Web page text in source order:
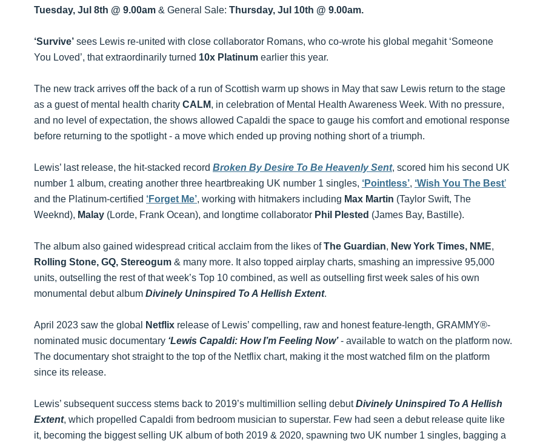
Tuesday, Jul 8th @ 9.00am & General Sale: Thursday, Jul 10th @ 9.00am.
‘Survive’ sees Lewis re-united with close collaborator Romans, who co-wrote his global megahit ‘Someone
You Loved’, that extraordinarily turned 10x Platinum earlier this year.
The new track arrives off the back of a run of Scottish warm up shows in May that saw Lewis return to the stage
as a guest of mental health charity CALM, in celebration of Mental Health Awareness Week. With no pressure,
and no level of expectation, the shows allowed Capaldi the space to gauge his comfort and emotional response
before returning to the spotlight - a move which ended up proving nothing short of a triumph.
Lewis’ last release, the hit-stacked record Broken By Desire To Be Heavenly Sent, scored him his second UK
number 1 album, creating another three heartbreaking UK number 1 singles, ‘Pointless’, ‘Wish You The Best’
and the Platinum-certified ‘Forget Me’, working with hitmakers including Max Martin (Taylor Swift, The
Weeknd), Malay (Lorde, Frank Ocean), and longtime collaborator Phil Plested (James Bay, Bastille).
The album also gained widespread critical acclaim from the likes ofThe Guardian, New York Times, NME,
Rolling Stone, GQ, Stereogum & many more. It also topped airplay charts, smashing an impressive 95,000
units, outselling the rest of that week’s Top 10 combined, as well as outselling first week sales of his own
monumental debut album Divinely Uninspired To A Hellish Extent.
April 2023 saw the global Netflix release of Lewis’ compelling, raw and honest feature-length, GRAMMY®-
nominated music documentary ‘Lewis Capaldi: How I’m Feeling Now’- available to watch on the platform now.
The documentary shot straight to the top of the Netflix chart, making it the most watched film on the platform
since its release.
Lewis’ subsequent success stems back to 2019’s multimillion selling debutDivinely Uninspired To A Hellish
Extent, which propelled Capaldi from bedroom musician to superstar. Few had seen a debut release quite like
it, becoming the biggest selling UK album of both 2019 & 2020, spawning two UK number 1 singles, bagging a